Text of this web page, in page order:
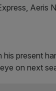
Aeris
present
on next